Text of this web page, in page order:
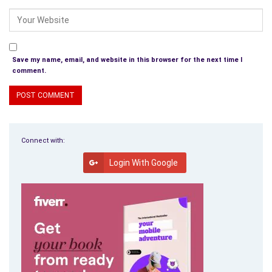
Buy the Book
Werewolf Novel With Bite
Save my name, email, and website in this browser for the next time I
comment.
Connect with:
Login With Google